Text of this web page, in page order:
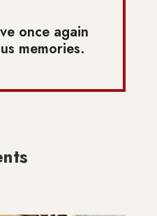
once again
memories.